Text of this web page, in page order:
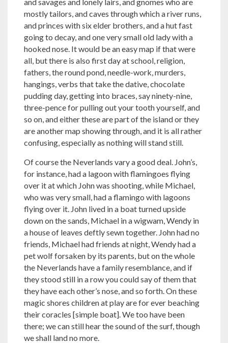
mostly tailors, and caves through which a river runs,
and princes with six elder brothers, and a hut fast
going to decay, and one very small old lady with a
hooked nose. It would be an easy map if that were
all, but there is also first day at school, religion,
fathers, the round pond, needle-work, murders,
hangings, verbs that take the dative, chocolate
pudding day, getting into braces, say ninety-nine,
three-pence for pulling out your tooth yourself, and
so on, and either these are part of the island or they
are another map showing through, and it is all rather
confusing, especially as nothing will stand still.
Of course the Neverlands vary a good deal. John’s,
for instance, had a lagoon with flamingoes flying
over it at which John was shooting, while Michael,
who was very small, had a flamingo with lagoons
flying over it. John lived in a boat turned upside
down on the sands, Michael in a wigwam, Wendy in
a house of leaves deftly sewn together. John had no
friends, Michael had friends at night, Wendy had a
pet wolf forsaken by its parents, but on the whole
the Neverlands have a family resemblance, and if
they stood still in a row you could say of them that
they have each other’s nose, and so forth. On these
magic shores children at play are for ever beaching
their coracles [simple boat]. We too have been
there; we can still hear the sound of the surf, though
we shall land no more.